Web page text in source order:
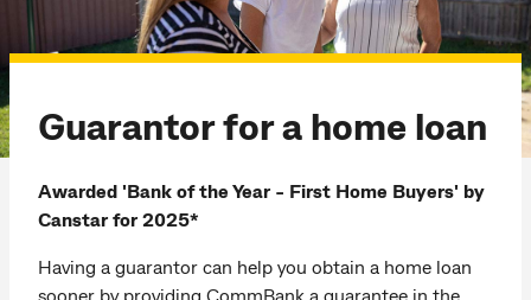
Guarantor for a home loan
Awarded 'Bank of the Year - First Home Buyers' by
Canstar for 2025*
Having a guarantor can help you obtain a home loan
sooner by providing CommBank a guarantee in the